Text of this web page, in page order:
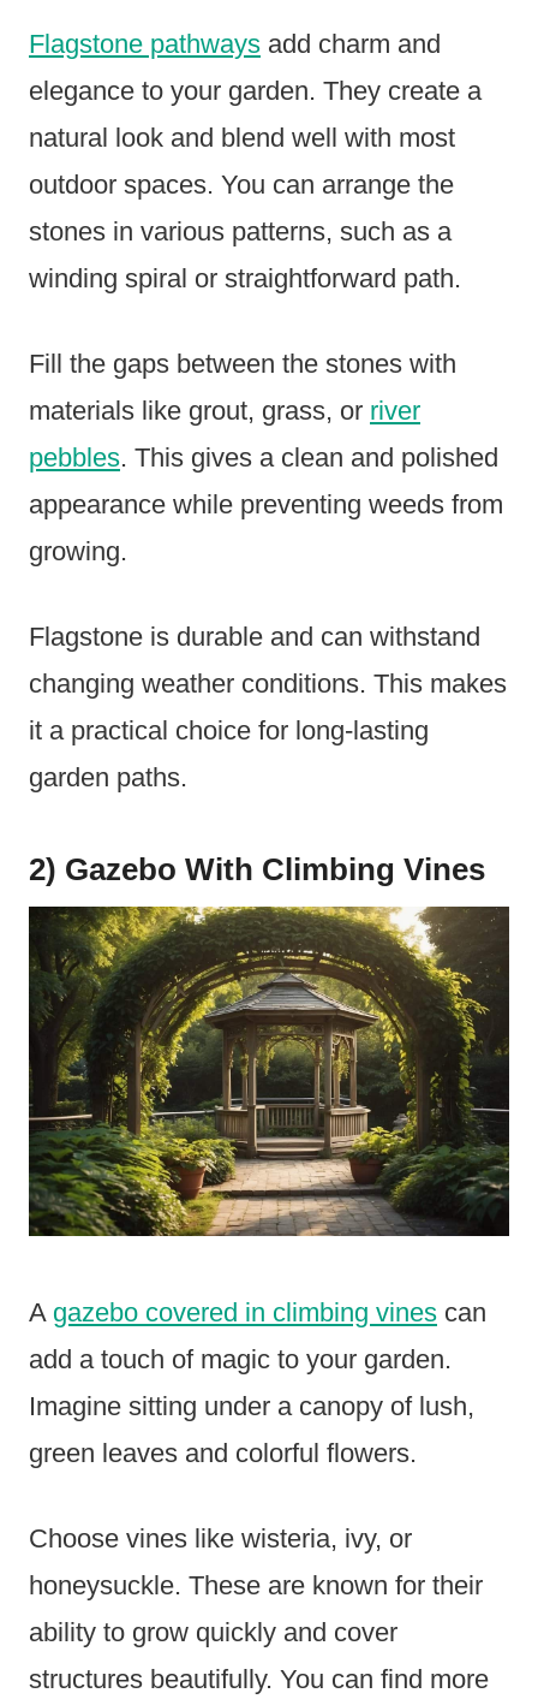
Flagstone pathways add charm and
elegance to your garden. They create a
natural look and blend well with most
outdoor spaces. You can arrange the
stones in various patterns, such as a
winding spiral or straightforward path.
Fill the gaps between the stones with
materials like grout, grass, or river
pebbles. This gives a clean and polished
appearance while preventing weeds from
growing.
Flagstone is durable and can withstand
changing weather conditions. This makes
it a practical choice for long-lasting
garden paths.
2) Gazebo With Climbing Vines
A gazebo covered in climbing vines can
add a touch of magic to your garden.
Imagine sitting under a canopy of lush,
green leaves and colorful flowers.
Choose vines like wisteria, ivy, or
honeysuckle. These are known for their
ability to grow quickly and cover
structures beautifully. You can find more